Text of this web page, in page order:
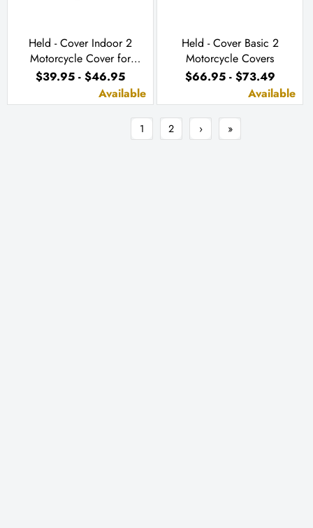
Held - Cover Indoor 2
Motorcycle Cover for
Indoor Use
$39.95 - $46.95
Available
Held - Cover Basic 2
Motorcycle Covers
$66.95 - $73.49
Available
1 2 › »